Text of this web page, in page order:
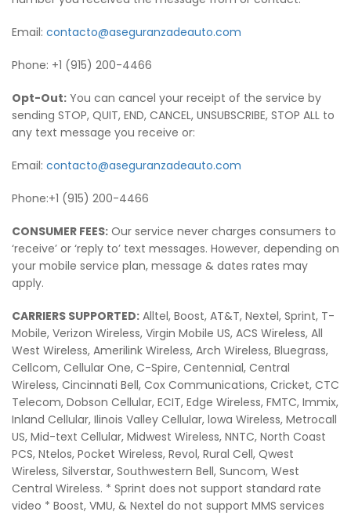
Email: contacto@aseguranzadeauto.com
Phone: +1 (915) 200-4466
Opt-Out: You can cancel your receipt of the service by
sending STOP, QUIT, END, CANCEL, UNSUBSCRIBE, STOP ALL to
any text message you receive or:
Email: contacto@aseguranzadeauto.com
Phone:+1 (915) 200-4466
CONSUMER FEES: Our service never charges consumers to
‘receive’ or ‘reply to’ text messages. However, depending on
your mobile service plan, message & dates rates may
apply.
CARRIERS SUPPORTED: Alltel, Boost, AT&T, Nextel, Sprint, T-
Mobile, Verizon Wireless, Virgin Mobile US, ACS Wireless, All
West Wireless, Amerilink Wireless, Arch Wireless, Bluegrass,
Cellcom, Cellular One, C-Spire, Centennial, Central
Wireless, Cincinnati Bell, Cox Communications, Cricket, CTC
Telecom, Dobson Cellular, ECIT, Edge Wireless, FMTC, Immix,
Inland Cellular, Ilinois Valley Cellular, lowa Wireless, Metrocall
US, Mid-text Cellular, Midwest Wireless, NNTC, North Coast
PCS, Ntelos, Pocket Wireless, Revol, Rural Cell, Qwest
Wireless, Silverstar, Southwestern Bell, Suncom, West
Central Wireless. * Sprint does not support standard rate
video * Boost, VMU, & Nextel do not support MMS services